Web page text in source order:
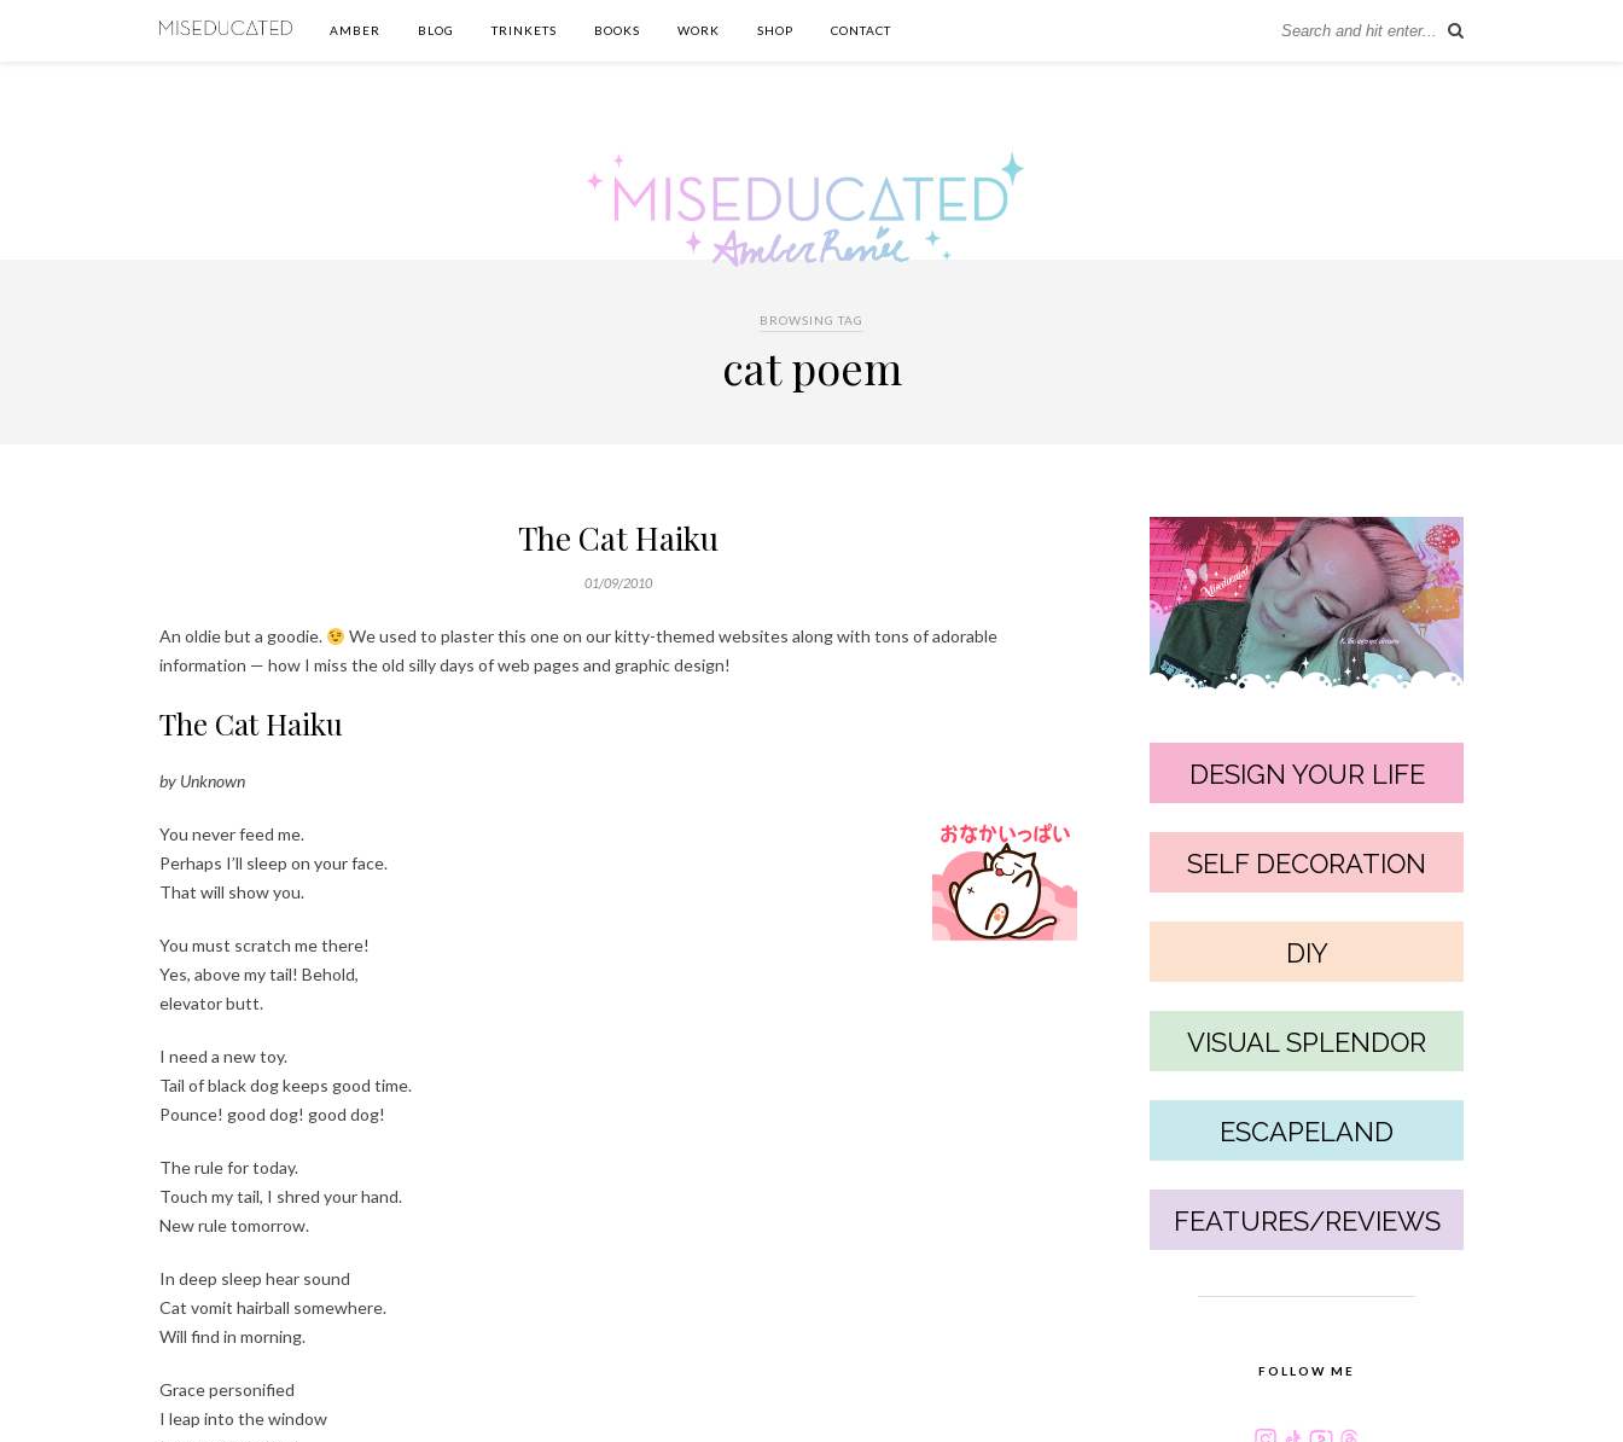
AMBER BLOG TRINKETS BOOKS WORK SHOP CONTACT
BROWSING TAG
cat poem
The Cat Haiku
01/09/2010
An oldie but a goodie.
We used to plaster this one on our kitty-themed websites along with tons of adorable
information — how I miss the old silly days of web pages and graphic design!
The Cat Haiku
by Unknown
You never feed me.
Perhaps I’ll sleep on your face.
That will show you.
You must scratch me there!
Yes, above my tail! Behold,
elevator butt.
I need a new toy.
Tail of black dog keeps good time.
Pounce! good dog! good dog!
The rule for today.
Touch my tail, I shred your hand.
New rule tomorrow.
In deep sleep hear sound
Cat vomit hairball somewhere.
Will find in morning.
Grace personified
I leap into the window
DESIGN YOUR LIFE
SELF DECORATION
DIY
VISUAL SPLENDOR
ESCAPELAND
FEATURES/REVIEWS
FOLLOW ME